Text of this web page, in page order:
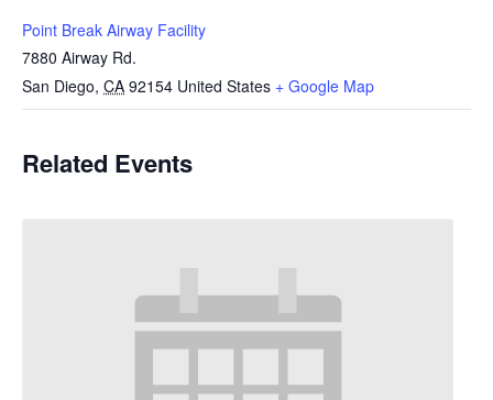
Point Break Airway Facility
7880 Airway Rd.
San Diego, CA 92154 United States + Google Map
Related Events